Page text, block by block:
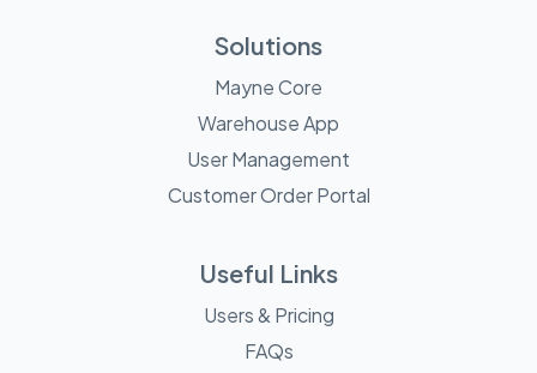
Solutions
Mayne Core
Warehouse App
User Management
Customer Order Portal
Useful Links
Users & Pricing
FAQs